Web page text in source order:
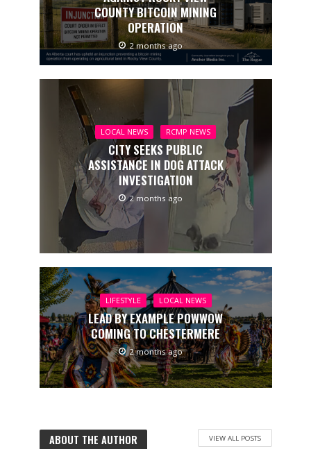
COUNTY BITCOIN MINING
OPERATION
2 months ago
LOCAL NEWS RCMP NEWS
CITY SEEKS PUBLIC
ASSISTANCE IN DOG ATTACK
INVESTIGATION
2 months ago
LIFESTYLE LOCAL NEWS
LEAD BY EXAMPLE POWWOW
COMING TO CHESTERMERE
2 months ago
ABOUT THE AUTHOR VIEW ALL POSTS